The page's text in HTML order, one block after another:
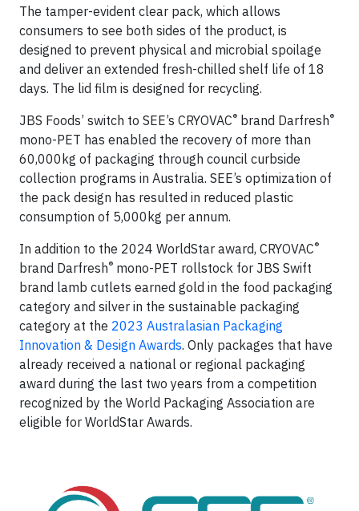
The tamper-evident clear pack, which allows
consumers to see both sides of the product, is
designed to prevent physical and microbial spoilage
and deliver an extended fresh-chilled shelf life of 18
days. The lid film is designed for recycling.
JBS Foods’ switch to SEE’s CRYOVAC® brand Darfresh®
mono-PET has enabled the recovery of more than
60,000kg of packaging through council curbside
collection programs in Australia. SEE’s optimization of
the pack design has resulted in reduced plastic
consumption of 5,000kg per annum.
In addition to the 2024 WorldStar award, CRYOVAC®
brand Darfresh® mono-PET rollstock for JBS Swift
brand lamb cutlets earned gold in the food packaging
category and silver in the sustainable packaging
category at the 2023 Australasian Packaging
Innovation & Design Awards. Only packages that have
already received a national or regional packaging
award during the last two years from a competition
recognized by the World Packaging Association are
eligible for WorldStar Awards.